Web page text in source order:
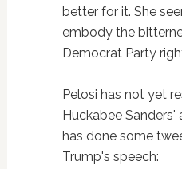
better for it. She
embody the
Democrat Party
Pelosi has not yet
Huckabee
has done some
Trump's speech: